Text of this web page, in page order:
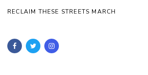
RECLAIM THESE STREETS MARCH